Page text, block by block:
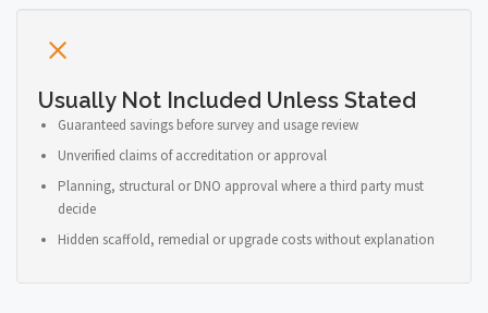
Usually Not Included Unless Stated
Guaranteed savings before survey and usage review
Unverified claims of accreditation or approval
Planning, structural or DNO approval where a third party must
decide
Hidden scaffold, remedial or upgrade costs without explanation